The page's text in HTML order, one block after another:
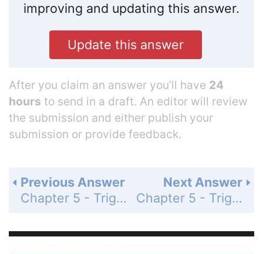
improving and updating this answer.
Update this answer
After you claim an answer you’ll have 24
hours to send in a draft. An editor will review
the submission and either publish your
submission or provide feedback.
Next Answer
Chapter 5 - Trigonometric Identities - Section 5.5 Double-Angle Identities - 5.5 Exercises - Page 237: 52
Previous Answer
Chapter 5 - Trigonometric Identities - Section 5.5 Double-Angle Identities - 5.5 Exercises - Page 237: 50